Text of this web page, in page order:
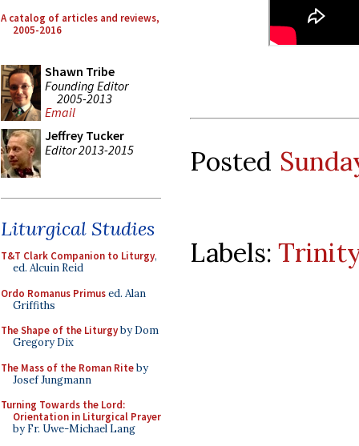
A catalog of articles and reviews,
2005-2016
Shawn Tribe
Founding Editor
2005-2013
Email
Jeffrey Tucker
Editor 2013-2015
Liturgical Studies
T&T Clark Companion to Liturgy,
ed. Alcuin Reid
Ordo Romanus Primused. Alan
Griffiths
The Shape of the Liturgyby Dom
Gregory Dix
The Mass of the Roman Riteby
Josef Jungmann
Turning Towards the Lord:
Orientation in Liturgical Prayer
by Fr. Uwe-Michael Lang
Posted
Labels: